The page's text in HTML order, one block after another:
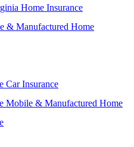
Home Insurance
& Manufactured Home
Car Insurance
Mobile & Manufactured Home